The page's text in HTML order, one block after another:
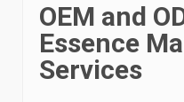
OEM and
Essence
Services